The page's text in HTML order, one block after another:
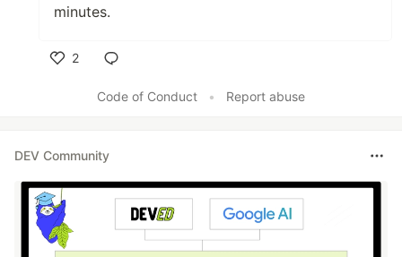
minutes.
2
Code of Conduct
• Report abuse
DEV Community